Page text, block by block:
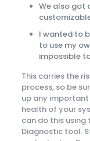
We also got
I wanted to
to use my
impossible
This carries the
process, so be
up any
health of your
can do this
Diagnostic tool.